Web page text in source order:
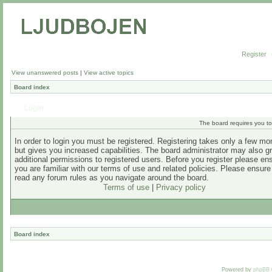
Register
View unanswered posts | View active topics
Board index
The board requires you
In order to login you must be registered. Registering takes only a few
but gives you increased capabilities. The board administrator may also
additional permissions to registered users. Before you register please
you are familiar with our terms of use and related policies. Please
read any forum rules as you navigate around the board.
Terms of use| Privacy policy
Board index
Powered by phpBB